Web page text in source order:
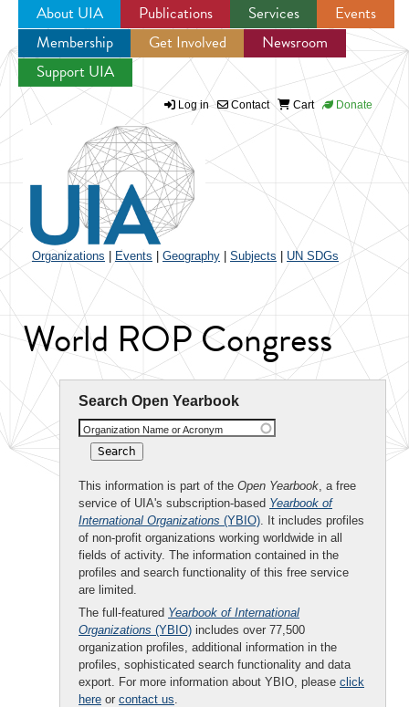
Jump to navigation
About UIA Publications Services
Events
Membership
Get Involved
Newsroom
Support UIA
Log in Contact Cart Donate
Organizations Events Geography Subjects UN SDGs
World ROP Congress
Search Open Yearbook
Organization Name or Acronym
This information is part of the Open Yearbook, a free
service of UIA's subscription-based Yearbook of
International Organizations (YBIO). It includes profiles
of non-profit organizations working worldwide in all
fields of activity. The information contained in the
profiles and search functionality of this free service
are limited.
The full-featured Yearbook of International
Organizations (YBIO) includes over 77,500
organization profiles, additional information in the
profiles, sophisticated search functionality and data
export. For more information about YBIO, please click
here or contact us.